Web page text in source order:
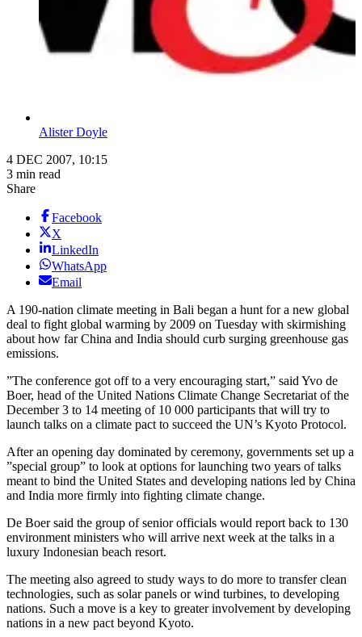
Alister Doyle
4 DEC 2007, 10:15
3 min read
Share
Facebook
X
LinkedIn
WhatsApp
Email
A 190-nation climate meeting in Bali began a hunt for a new global
deal to fight global warming by 2009 on Tuesday with skirmishing
about how far China and India should curb surging greenhouse gas
emissions.
”The conference got off to a very encouraging start,” said Yvo de
Boer, head of the United Nations Climate Change Secretariat of the
December 3 to 14 meeting of 10 000 participants that will try to
launch talks on a climate pact to succeed the UN’s Kyoto Protocol.
After an opening day dominated by ceremony, governments set up a
”special group” to look at options for launching two years of talks
meant to bind the United States and developing nations led by China
and India more firmly into fighting climate change.
De Boer said the group of senior officials would report back to 130
environment ministers who will arrive next week at the talks in a
luxury Indonesian beach resort.
The meeting also agreed to study ways to do more to transfer clean
technologies, such as solar panels or wind turbines, to developing
nations. Such a move is a key to greater involvement by developing
nations in a new pact beyond Kyoto.